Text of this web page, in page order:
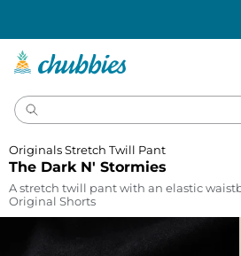
The Dark N' Stormies
Originals Stretch Twill Pant
A stretch twill pant with an elastic
Original Shorts